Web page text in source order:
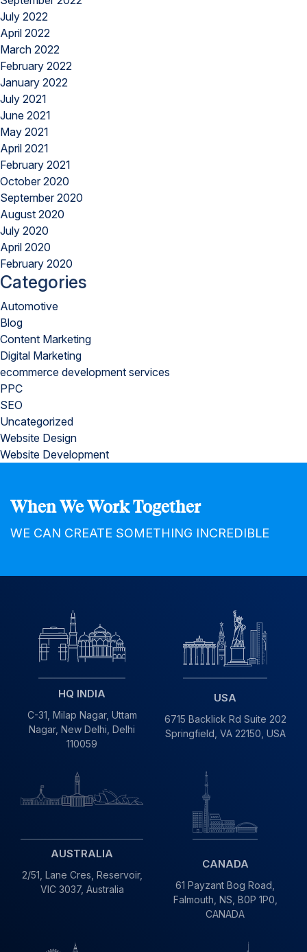
July 2022
April 2022
March 2022
February 2022
January 2022
July 2021
June 2021
May 2021
April 2021
February 2021
October 2020
September 2020
August 2020
July 2020
April 2020
February 2020
Categories
Automotive
Blog
Content Marketing
Digital Marketing
ecommerce development services
PPC
SEO
Uncategorized
Website Design
Website Development
When We Work Together
WE CAN CREATE SOMETHING INCREDIBLE
HQ INDIA
C-31, Milap Nagar, Uttam
Nagar, New Delhi, Delhi
110059
USA
6715 Backlick Rd Suite 202
Springfield, VA 22150, USA
AUSTRALIA
2/51, Lane Cres, Reservoir,
VIC 3037, Australia
CANADA
61 Payzant Bog Road,
Falmouth, NS, B0P 1P0,
CANADA